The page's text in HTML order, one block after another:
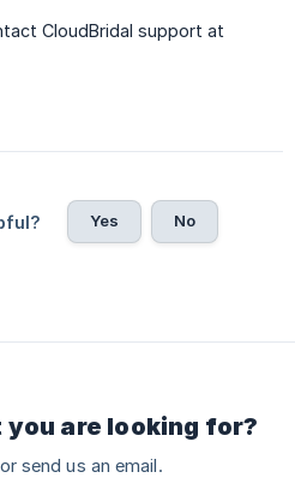
CloudBridal support at
Yes No
are looking for?
send us an email.